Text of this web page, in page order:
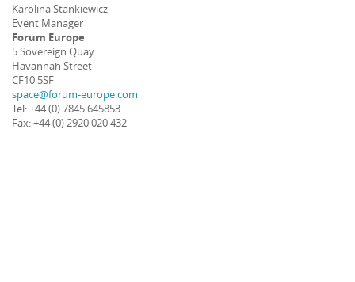
Karolina Stankiewicz
Event Manager
Forum Europe
5 Sovereign Quay
Havannah Street
CF10 5SF
space@forum-europe.com
Tel: +44 (0) 7845 645853
Fax: +44 (0) 2920 020 432